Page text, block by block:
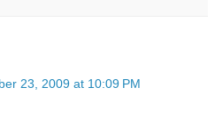
23, 2009 at 10:09 PM